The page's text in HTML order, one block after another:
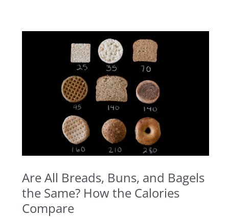
Are All Breads, Buns, and Bagels
the Same? How the Calories
Compare
the
Calories
Compare